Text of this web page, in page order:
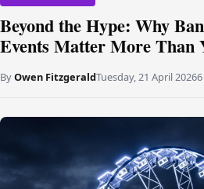
Beyond the Hype: Why
Events Matter More Than
ByOwen FitzgeraldTuesday, 21 April 2026